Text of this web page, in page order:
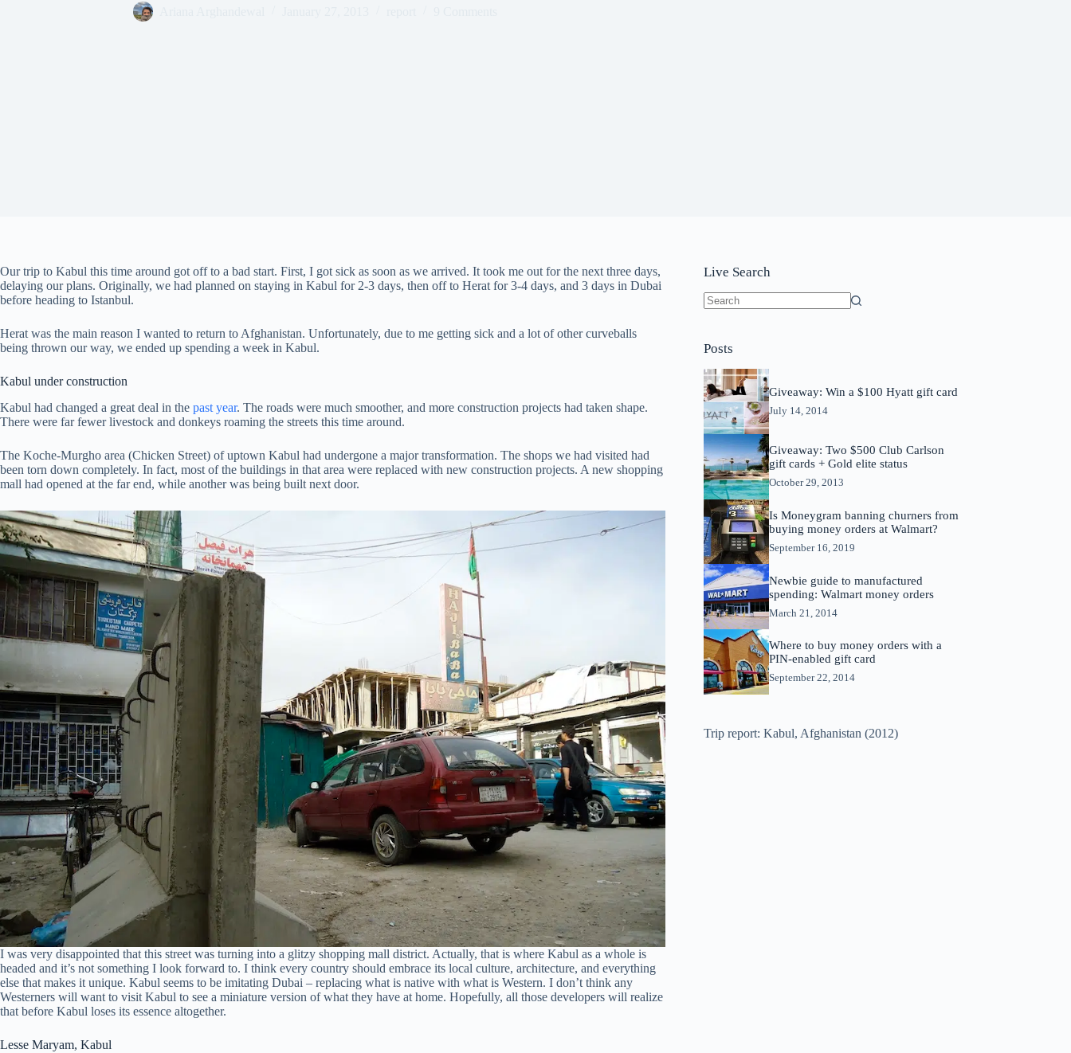
Our trip to Kabul this time around got off to a bad start. First, I got sick as soon as we arrived. It took me out for the next three days,
delaying our plans. Originally, we had planned on staying in Kabul for 2-3 days, then off to Herat for 3-4 days, and 3 days in Dubai
before heading to Istanbul.
Herat was the main reason I wanted to return to Afghanistan. Unfortunately, due to me getting sick and a lot of other curveballs
being thrown our way, we ended up spending a week in Kabul.
Kabul under construction
Kabul had changed a great deal in the past year. The roads were much smoother, and more construction projects had taken shape.
There were far fewer livestock and donkeys roaming the streets this time around.
The Koche-Murgho area (Chicken Street) of uptown Kabul had undergone a major transformation. The shops we had visited had
been torn down completely. In fact, most of the buildings in that area were replaced with new construction projects. A new shopping
mall had opened at the far end, while another was being built next door.
I was very disappointed that this street was turning into a glitzy shopping mall district. Actually, that is where Kabul as a whole is
headed and it’s not something I look forward to. I think every country should embrace its local culture, architecture, and everything
else that makes it unique. Kabul seems to be imitating Dubai – replacing what is native with what is Western. I don’t think any
Westerners will want to visit Kabul to see a miniature version of what they have at home. Hopefully, all those developers will realize
that before Kabul loses its essence altogether.
Lesse Maryam, Kabul
Live Search
Posts
Giveaway: Win a $100 Hyatt gift card
July 14, 2014
Giveaway: Two $500 Club Carlson
gift cards + Gold elite status
October 29, 2013
Is Moneygram banning churners from
buying money orders at Walmart?
September 16, 2019
Newbie guide to manufactured
spending: Walmart money orders
March 21, 2014
Where to buy money orders with a
PIN-enabled gift card
September 22, 2014
Trip report: Kabul, Afghanistan (2012)